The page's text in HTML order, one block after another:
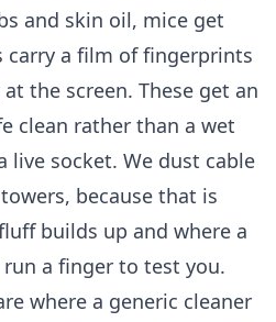
and skin oil, mice get
carry a film of fingerprints
the screen. These get an
clean rather than a wet
live socket. We dust cable
because that is
builds up and where a
a finger to test you.
where a generic cleaner